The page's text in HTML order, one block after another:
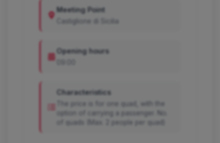
Meeting Point
Castiglione di Sicilia
Opening hours
Characteristics
The price is for one quad, with the
option of carrying a passenger. No.
of quads (Max. 2 people per quad)